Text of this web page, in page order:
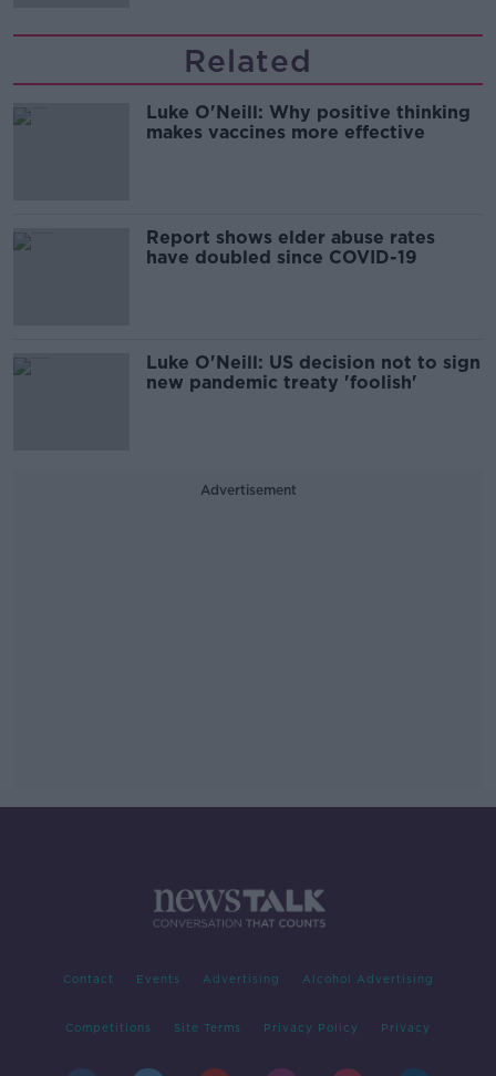
Related
Luke O'Neill: Why positive thinking
makes vaccines more effective
Report shows elder abuse rates
have doubled since COVID-19
Luke O'Neill: US decision not to sign
new pandemic treaty 'foolish'
Advertisement
Contact Events Advertising Alcohol Advertising
Competitions Site Terms Privacy Policy Privacy